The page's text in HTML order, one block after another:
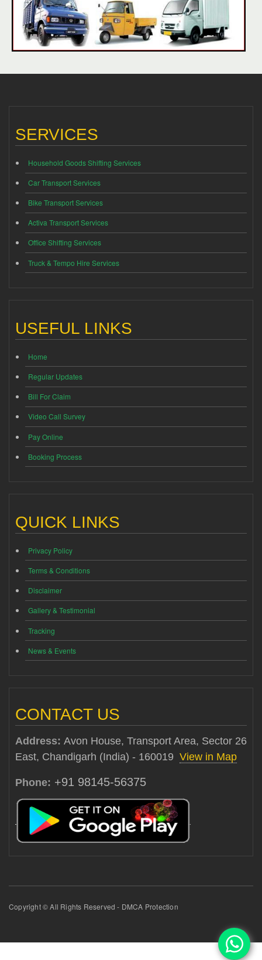
SERVICES
Household Goods Shifting Services
Car Transport Services
Bike Transport Services
Activa Transport Services
Office Shifting Services
Truck & Tempo Hire Services
USEFUL LINKS
Home
Regular Updates
Bill For Claim
Video Call Survey
Pay Online
Booking Process
QUICK LINKS
Privacy Policy
Terms & Conditions
Disclaimer
Gallery & Testimonial
Tracking
News & Events
CONTACT US
Address: Avon House, Transport Area, Sector 26
East, Chandigarh (India) - 160019 View in Map
Phone: +91 98145-56375
Copyright © All Rights Reserved - DMCA Protection